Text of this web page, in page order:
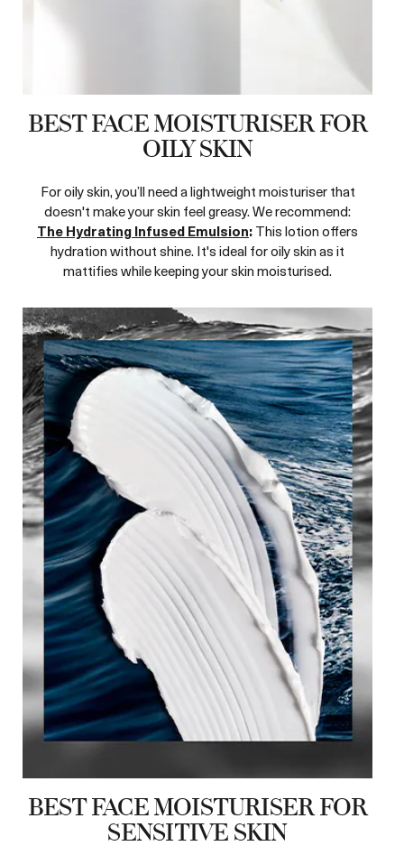
BEST FACE MOISTURISER FOR
OILY SKIN
For oily skin, you’ll need a lightweight moisturiser that
doesn't make your skin feel greasy. We recommend:
The Hydrating Infused Emulsion:This lotion offers
hydration without shine. It's ideal for oily skin as it
mattifies while keeping your skin moisturised.
BEST FACE MOISTURISER FOR
SENSITIVE SKIN